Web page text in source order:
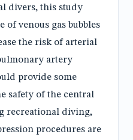
divers, this study
of venous gas bubbles
the risk of arterial
artery
provide some
safety of the central
recreational diving,
procedures are